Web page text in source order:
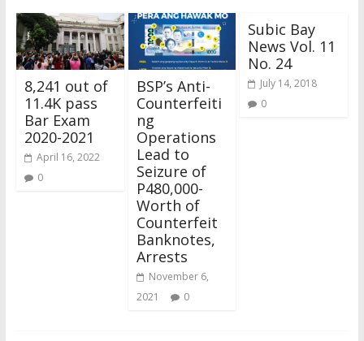
8,241 out of
11.4K pass
Bar Exam
2020-2021
April 16, 2022
0
BSP’s Anti-
Counterfeiti
ng
Operations
Lead to
Seizure of
P480,000-
Worth of
Counterfeit
Banknotes,
Arrests
November 6,
2021
0
Subic Bay
News Vol. 11
No. 24
July 14, 2018
0